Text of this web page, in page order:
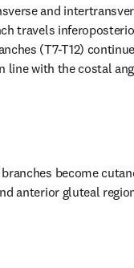
and
travels
(T7-T12)
line with the costal
become
anterior gluteal